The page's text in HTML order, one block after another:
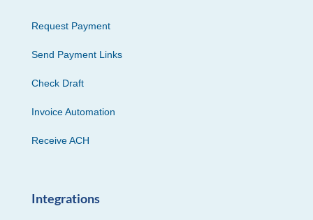
Request Payment
Send Payment Links
Check Draft
Invoice Automation
Receive ACH
Integrations